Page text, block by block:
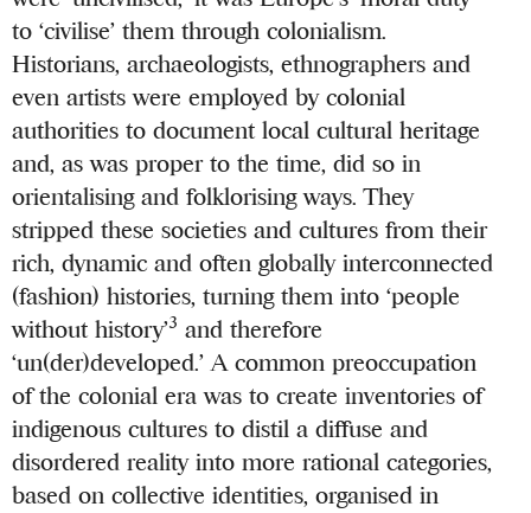
to ‘civilise’ them through colonialism.
Historians, archaeologists, ethnographers and
even artists were employed by colonial
authorities to document local cultural heritage
and, as was proper to the time, did so in
orientalising and folklorising ways. They
stripped these societies and cultures from their
rich, dynamic and often globally interconnected
(fashion) histories, turning them into ‘people
without history’3 and therefore
‘un(der)developed.’ A common preoccupation
of the colonial era was to create inventories of
indigenous cultures to distil a diffuse and
disordered reality into more rational categories,
based on collective identities, organised in